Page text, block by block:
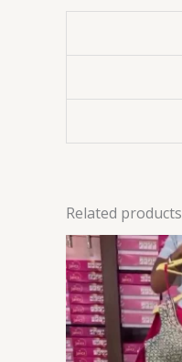
Related products